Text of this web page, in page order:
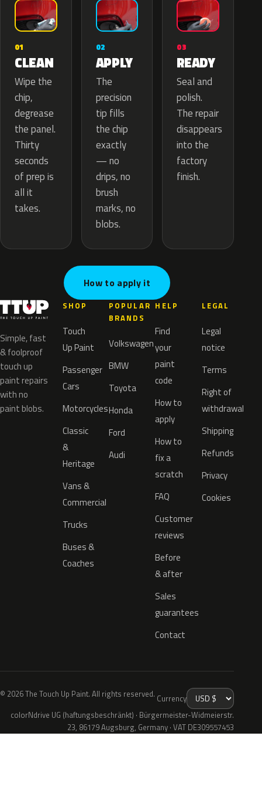
01
CLEAN
Wipe the
chip,
degrease
the panel.
Thirty
seconds
of prep is
all it
takes.
02
APPLY
The
precision
tip fills
the chip
exactly
— no
drips, no
brush
marks, no
blobs.
03
READY
Seal and
polish.
The repair
disappears
into the
factory
finish.
How to apply it
Simple, fast
& foolproof
touch up
paint repairs
with no
paint blobs.
SHOP
Touch
Up Paint
Passenger
Cars
Motorcycles
Classic
&
Heritage
Vans &
Commercial
Trucks
Buses &
Coaches
POPULAR
BRANDS
Volkswagen
BMW
Toyota
Honda
Ford
Audi
HELP
Find
your
paint
code
How to
apply
How to
fix a
scratch
FAQ
Customer
reviews
Before
& after
Sales
guarantees
Contact
LEGAL
Legal
notice
Terms
Right of
withdrawal
Shipping
Refunds
Privacy
Cookies
© 2026 The Touch Up Paint. All rights reserved. Currency
colorNdrive UG (haftungsbeschränkt) · Bürgermeister-Widmeierstr.
23, 86179 Augsburg, Germany · VAT DE309557453